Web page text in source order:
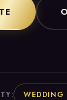
WEDDING